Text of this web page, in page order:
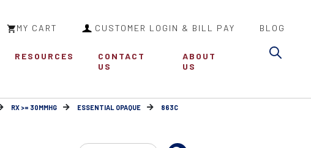
MY CART CUSTOMER LOGIN & BILL PAY BLOG
RESOURCES
CONTACT
US
ABOUT
US
RX >= 30MMHG ESSENTIAL OPAQUE
863C